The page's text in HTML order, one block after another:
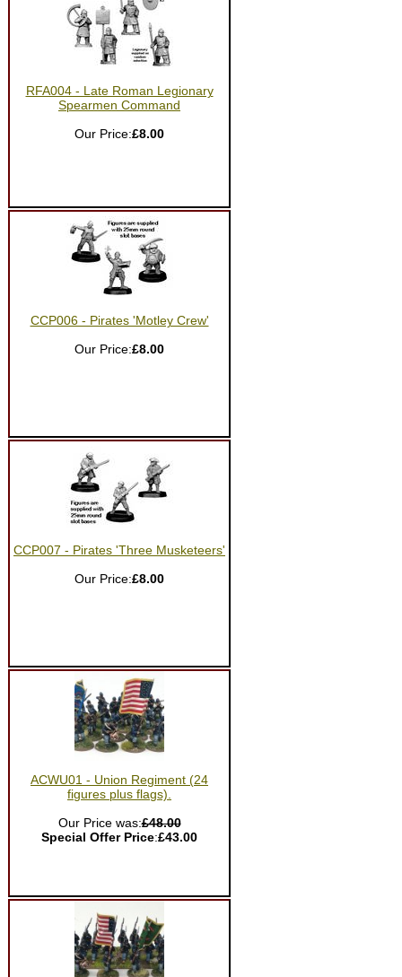
RFA004 - Late Roman Legionary
Spearmen Command
Our Price:£8.00
CCP006 - Pirates 'Motley Crew'
Our Price:£8.00
CCP007 - Pirates 'Three Musketeers'
Our Price:£8.00
ACWU01 - Union Regiment (24
figures plus flags).
Our Price was:£48.00
Special Offer Price:£43.00